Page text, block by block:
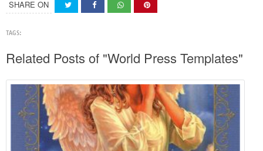
SHARE ON
TAGS:
Related Posts of "World Press Templates"